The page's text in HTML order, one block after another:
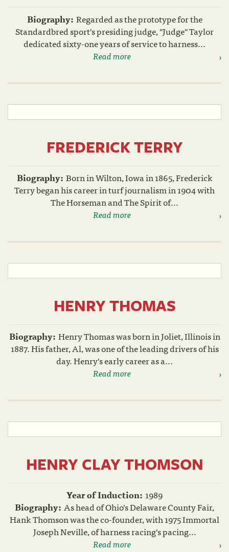
Biography: Regarded as the prototype for the
Standardbred sport's presiding judge, "Judge" Taylor
dedicated sixty-one years of service to harness...
Read more
FREDERICK TERRY
Biography: Born in Wilton, Iowa in 1865, Frederick
Terry began his career in turf journalism in 1904 with
The Horseman and The Spirit of...
Read more
HENRY THOMAS
Biography: Henry Thomas was born in Joliet, Illinois in
1887. His father, Al, was one of the leading drivers of his
day. Henry's early career as a...
Read more
HENRY CLAY THOMSON
Year of Induction: 1989
Biography: As head of Ohio's Delaware County Fair,
Hank Thomson was the co-founder, with 1975 Immortal
Joseph Neville, of harness racing's pacing...
Read more